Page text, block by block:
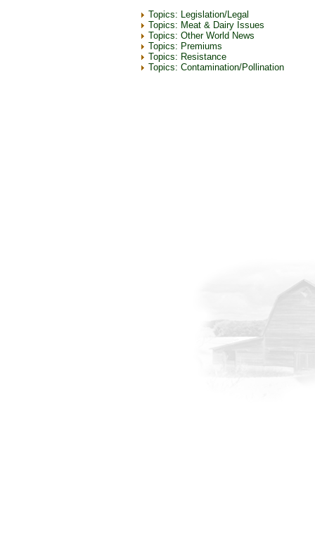
Topics: Legislation/Legal
Topics: Meat & Dairy Issues
Topics: Other World News
Topics: Premiums
Topics: Resistance
Topics: Contamination/Pollination